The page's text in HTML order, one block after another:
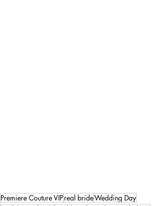
Premiere Couture VIPreal brideWedding Day